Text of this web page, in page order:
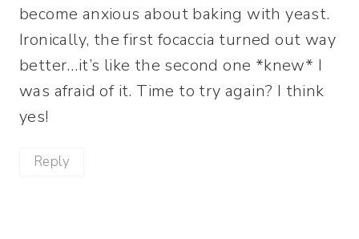
become anxious about baking with yeast.
Ironically, the first focaccia turned out way
better…it’s like the second one *knew* I
was afraid of it. Time to try again? I think
yes!
Reply